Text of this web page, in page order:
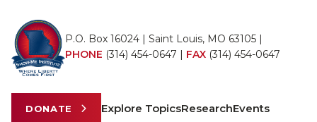
P.O. Box 16024 | Saint Louis, MO 63105 |
PHONE (314) 454-0647 | FAX (314) 454-0647
DONATE Explore TopicsResearchEvents